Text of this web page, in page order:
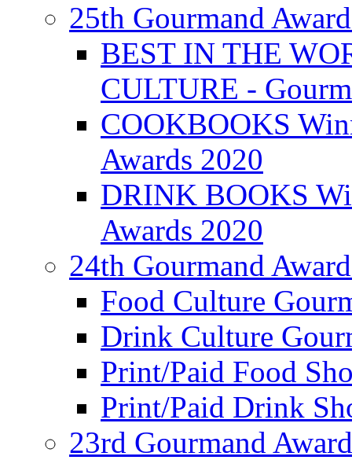
25th Gourmand
BEST IN THE
CULTURE -
COOKBOOKS
Awards 2020
DRINK BOOKS
Awards 2020
24th Gourmand
Food Culture
Drink Culture
Print/Paid Food
Print/Paid Drink
23rd Gourmand